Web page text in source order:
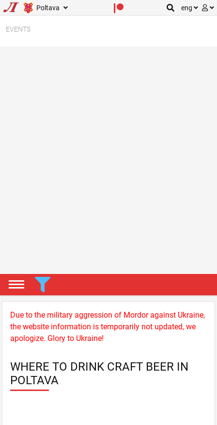
Poltava eng
EVENTS
Due to the military aggression of Mordor against Ukraine,
the website information is temporarily not updated, we
apologize. Glory to Ukraine!
WHERE TO DRINK CRAFT BEER IN
POLTAVA